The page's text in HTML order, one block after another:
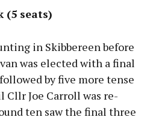
(5 seats)
in Skibbereen before
was elected with a final
by five more tense
Cllr Joe Carroll was re-
ten saw the final three